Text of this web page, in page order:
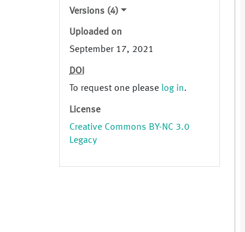
Versions (4)
Uploaded on
September 17, 2021
DOI
To request one please log in.
License
Creative Commons BY-NC 3.0
Legacy